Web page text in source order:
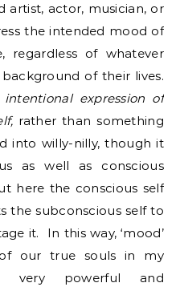
artist, actor, musician, or
the intended mood of
regardless of whatever
of their lives.
intentional expression of
rather than something
into willy-nilly, though it
as well as conscious
here the conscious self
the subconscious self to
it. In this way, ‘mood’
of our true souls in my
very powerful and